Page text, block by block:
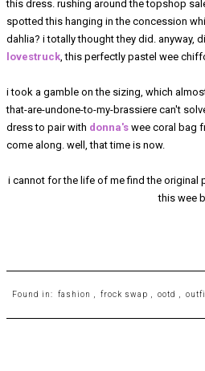
this dress. rushing around the topshop
spotted this hanging in the concession
dahlia? i totally thought they did. anyway,
lovestruck , this perfectly pastel wee
i took a gamble on the sizing, which
that-are-undone-to-my-brassiere can't
dress to pair with donna's wee coral bag
come along. well, that time is now.
i cannot for the life of me find the original
this wee
Found in: fashion , frock swap , ootd ,